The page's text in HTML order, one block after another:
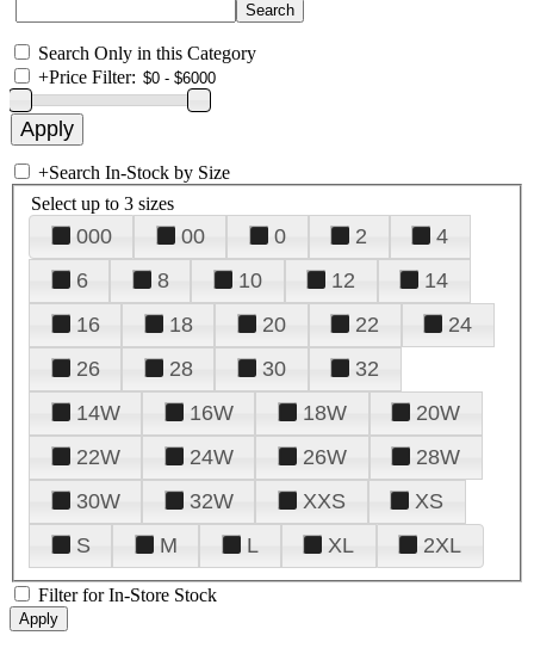
Search Only in this Category
+Price Filter:
+Search In-Stock by Size
Select up to 3 sizes
000 00 0 2
4
6
8 10 12
14
16
18 20 22
24
26
28 30
32
14W
16W 18W
20W
22W
24W 26W
28W
30W
32W XXS
XS
S
M L XL 2XL
Filter for In-Store Stock